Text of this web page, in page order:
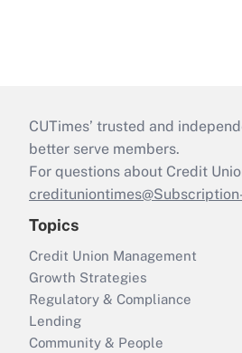
CUTimes’ trusted and
better serve members.
For questions about Credit
Topics
Credit Union Management
Growth Strategies
Regulatory & Compliance
Lending
Community & People